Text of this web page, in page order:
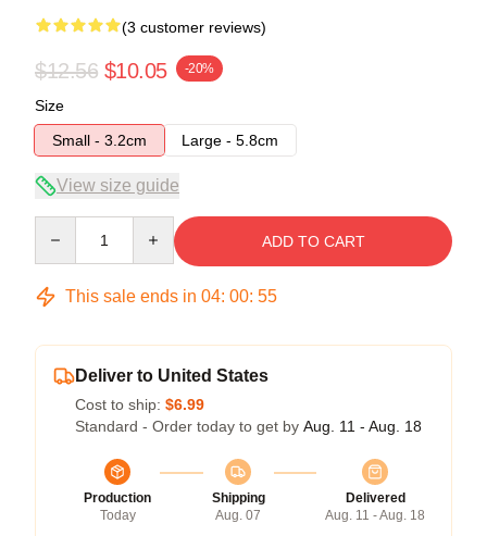
(3 customer reviews)
$12.56 $10.05 -20%
Size
Small - 3.2cm
Large - 5.8cm
View size guide
ADD TO CART
This sale ends in 04: 00: 54
Deliver to United States
Cost to ship: $6.99
Standard - Order today to get by Aug. 11 - Aug. 18
Production
Today
Shipping
Aug. 07
Delivered
Aug. 11 - Aug. 18